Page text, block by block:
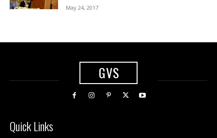
May 24, 2017
GVS
Quick Links